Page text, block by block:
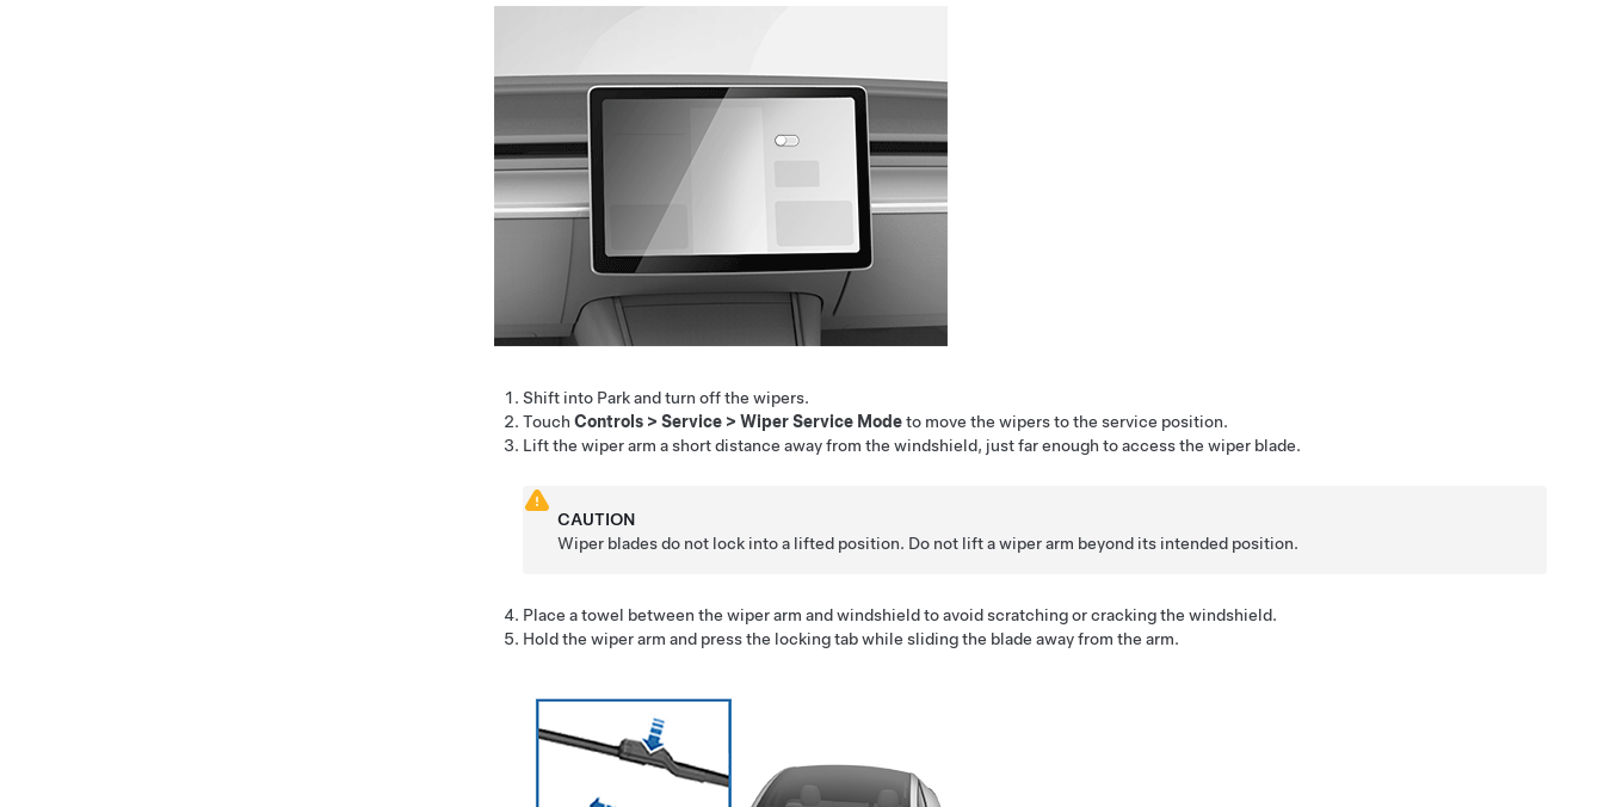
Shift into Park and turn off the wipers.
Touch Controls > Service > Wiper Service Modeto move the wipers to the service position.
Lift the wiper arm a short distance away from the windshield, just far enough to access the wiper blade.
CAUTION
Wiper blades do not lock into a lifted position. Do not lift a wiper arm beyond its intended position.
Place a towel between the wiper arm and windshield to avoid scratching or cracking the windshield.
Hold the wiper arm and press the locking tab while sliding the blade away from the arm.